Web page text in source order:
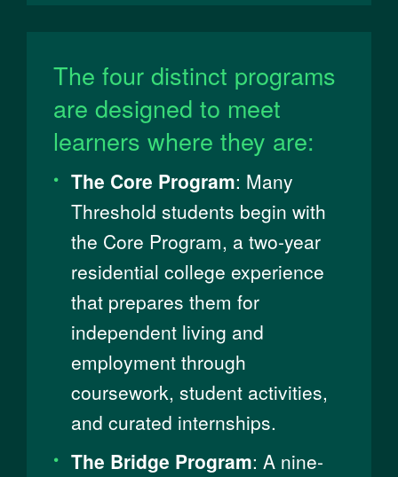
The four distinct programs
are designed to meet
learners where they are:
The Core Program: ​​Many
Threshold students begin with
the Core Program, a two-year
residential college experience
that prepares them for
independent living and
employment through
coursework, student activities,
and curated internships.
The Bridge Program: A nine-